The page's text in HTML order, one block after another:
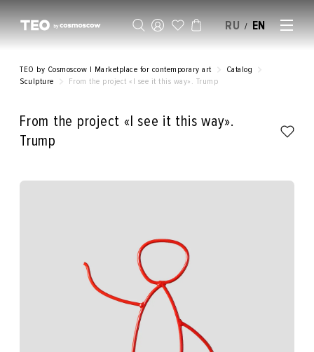
RU / EN
TEO by Cosmoscow | Marketplace for contemporary art
Catalog
Sculpture
From the project «I see it this way». Trump
From the project «I see it this way».
Trump